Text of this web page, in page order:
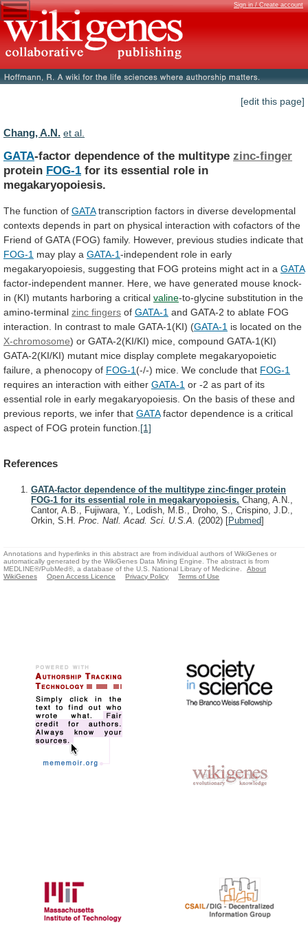
Sign in / Create account
[edit this page]
Chang, A.N. et al.
GATA-factor dependence of the multitype zinc-finger
protein FOG-1 for its essential role in
megakaryopoiesis.
The function of GATA transcription factors in diverse developmental
contexts depends in part on physical interaction with cofactors of the
Friend of GATA (FOG) family. However, previous studies indicate that
FOG-1 may play a GATA-1-independent role in early
megakaryopoiesis, suggesting that FOG proteins might act in a GATA
factor-independent manner. Here, we have generated mouse knock-
in (KI) mutants harboring a critical valine-to-glycine substitution in the
amino-terminal zinc fingers of GATA-1 and GATA-2 to ablate FOG
interaction.
In contrast to male GATA-1(KI) (GATA-1 is located on the
X-chromosome) or GATA-2(KI/KI) mice, compound GATA-1(KI)
GATA-2(KI/KI) mutant mice display complete megakaryopoietic
failure, a phenocopy of FOG-1 (-/-) mice. We conclude that FOG-1
requires an interaction with either GATA-1 or -2 as part of its
essential role in early megakaryopoiesis. On the basis of these and
previous reports, we infer that GATA factor dependence is a critical
aspect of FOG protein function. [1]
References
GATA-factor dependence of the multitype zinc-finger protein
FOG-1 for its essential role in megakaryopoiesis. Chang, A.N.,
Cantor, A.B., Fujiwara, Y., Lodish, M.B., Droho, S., Crispino, J.D.,
Orkin, S.H. Proc. Natl. Acad. Sci. U.S.A. (2002) [Pubmed]
Annotations and hyperlinks in this abstract are from individual authors of WikiGenes or
automatically generated by the WikiGenes Data Mining Engine. The abstract is from
MEDLINE®/PubMed®, a database of the U.S. National Library of Medicine.
About
WikiGenes
Open Access Licence Privacy Policy Terms of Use